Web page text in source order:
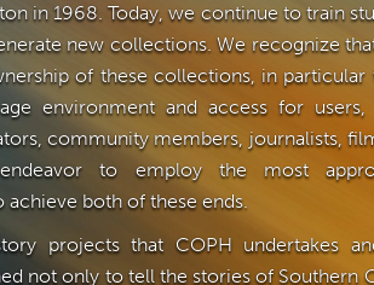
in 1968. Today, we continue to train
new collections. We recognize
of these collections, in particular
environment and access for users,
community members, journalists,
to employ the most
both of these ends.
projects that COPH undertakes
not only to tell the stories of Southern